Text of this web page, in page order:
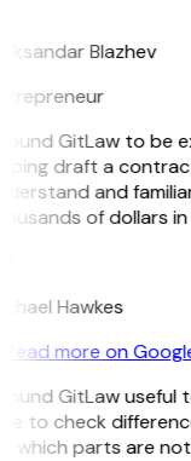
Blazhev
GitLaw to be
draft a
and
of dollars in
Hawkes
Read more on
GitLaw useful
to check
which parts are not